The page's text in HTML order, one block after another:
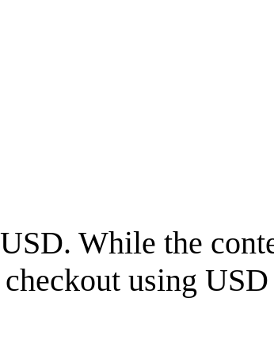
USD. While the
using USD